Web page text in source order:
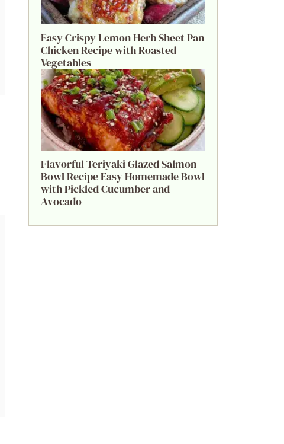
Easy Crispy Lemon Herb Sheet Pan
Chicken Recipe with Roasted
Vegetables
Flavorful Teriyaki Glazed Salmon
Bowl Recipe Easy Homemade Bowl
with Pickled Cucumber and
Avocado